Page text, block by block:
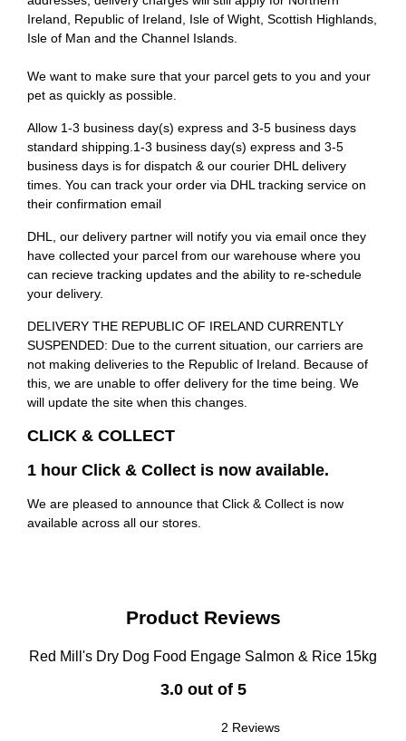
Ireland, Republic of Ireland, Isle of Wight, Scottish Highlands,
Isle of Man and the Channel Islands.
We want to make sure that your parcel gets to you and your
pet as quickly as possible.
Allow 1-3 business day(s) express and 3-5 business days
standard shipping.1-3 business day(s) express and 3-5
business days is for dispatch & our courier DHL delivery
times. You can track your order via DHL tracking service on
their confirmation email
DHL, our delivery partner will notify you via email once they
have collected your parcel from our warehouse where you
can recieve tracking updates and the ability to re-schedule
your delivery.
DELIVERY THE REPUBLIC OF IRELAND CURRENTLY
SUSPENDED: Due to the current situation, our carriers are
not making deliveries to the Republic of Ireland. Because of
this, we are unable to offer delivery for the time being. We
will update the site when this changes.
CLICK & COLLECT
1 hour Click & Collect is now available.
We are pleased to announce that Click & Collect is now
available across all our stores.
Product Reviews
Red Mill's Dry Dog Food Engage Salmon & Rice 15kg
3.0 out of 5
2 Reviews